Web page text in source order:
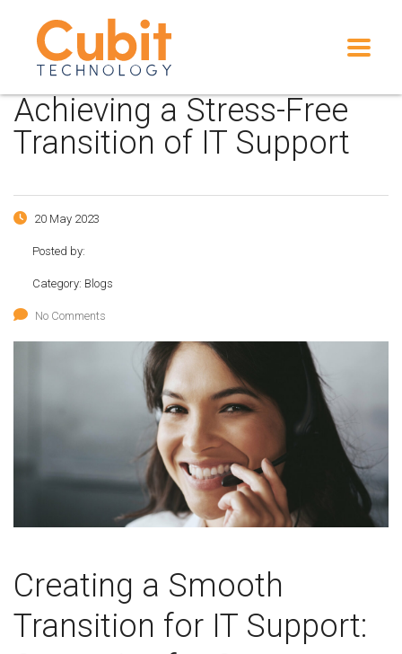
Achieving a Stress-Free
Transition of IT Support
20 May 2023
Posted by:
Category: Blogs
No Comments
Creating a Smooth
Transition for IT Support: